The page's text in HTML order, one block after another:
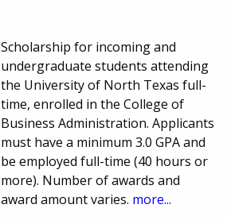
Scholarship for incoming and
undergraduate students attending
the University of North Texas full-
time, enrolled in the College of
Business Administration. Applicants
must have a minimum 3.0 GPA and
be employed full-time (40 hours or
more). Number of awards and
award amount varies. more...